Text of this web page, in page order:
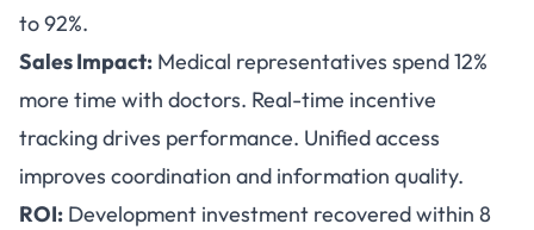
to 92%.
Sales Impact: Medical representatives spend 12%
more time with doctors. Real-time incentive
tracking drives performance. Unified access
improves coordination and information quality.
ROI: Development investment recovered within 8